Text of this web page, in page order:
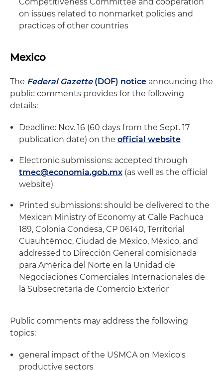
on issues related to nonmarket policies and
practices of other countries
Mexico
The Federal Gazette(DOF) notice announcing the
public comments provides for the following
details:
Deadline: Nov. 16 (60 days from the Sept. 17
publication date) on the official website
Electronic submissions: accepted through
tmec@economia.gob.mx (as well as the official
website)
Printed submissions: should be delivered to the
Mexican Ministry of Economy at Calle Pachuca
189, Colonia Condesa, CP 06140, Territorial
Cuauhtémoc, Ciudad de México, México, and
addressed to Dirección General comisionada
para América del Norte en la Unidad de
Negociaciones Comerciales Internacionales de
la Subsecretaría de Comercio Exterior
Public comments may address the following
topics:
general impact of the USMCA on Mexico's
productive sectors